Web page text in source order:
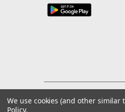
©2026Caswell Inc | Sitemap
We use cookies (and other
Policy.